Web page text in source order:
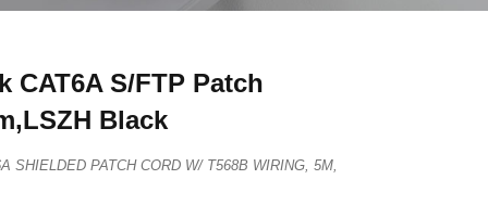
CAT6A S/FTP Patch
Black
SHIELDED PATCH CORD W/ T568B WIRING, 5M,